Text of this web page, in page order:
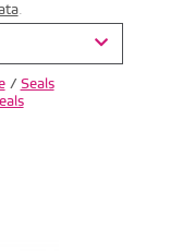
.
/ Seals